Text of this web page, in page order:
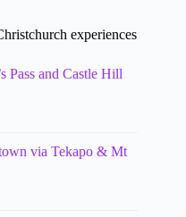
experiences
Pass and Castle Hill
via Tekapo & Mt